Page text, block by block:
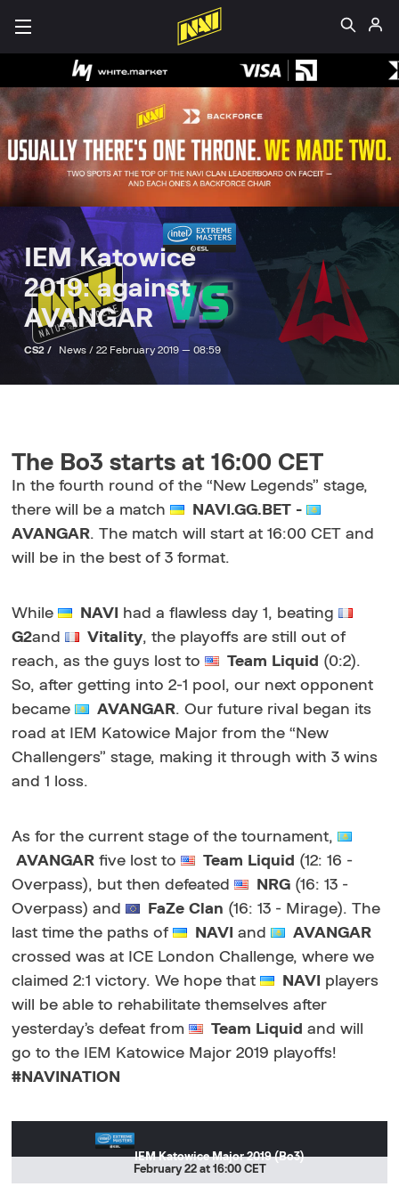
IEM Katowice
2019: against
AVANGAR
CS2 / News / 22 February 2019 — 08:59
The Bo3 starts at 16:00 CET
In the fourth round of the“New Legends” stage,
there will be a match
NAVI.GG.BET -
AVANGAR. The match will start at 16:00 CET and
will be in the best of 3 format.
While NAVI
had a flawless day 1, beating
G2and Vitality, the playoffs are still out of
reach, as the guys lost to
Team Liquid (0:2).
So, after getting into 2-1 pool, our next opponent
became
AVANGAR. Our future rival began its
road at IEM Katowice Major from the “New
Challengers” stage, making it through with 3 wins
and 1 loss.
As for the current stage of the tournament,
AVANGAR five lost to Team Liquid (12: 16 -
Overpass), but then defeated
NRG (16: 13 -
Overpass) and
FaZe Clan (16: 13 - Mirage). The
last time the paths of
NAVI and
AVANGAR
crossed was at ICE London Challenge, where we
claimed 2:1 victory. We hope that
NAVI
players
will be able to rehabilitate themselves after
yesterday’s defeat from
Team Liquid and will
go to the IEM Katowice Major 2019 playoffs!
#NAVINATION
IEM Katowice Major 2019 (Bo3)
February 22 at 16:00 CET